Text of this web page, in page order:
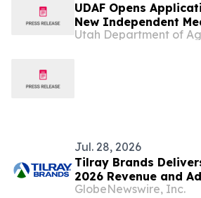
UDAF Opens
New Independent
Pharmacy
Utah Department of
Jul. 28, 2026
Tilray Brands
2026 Revenue and
Demonstrating the
GlobeNewswire, Inc.